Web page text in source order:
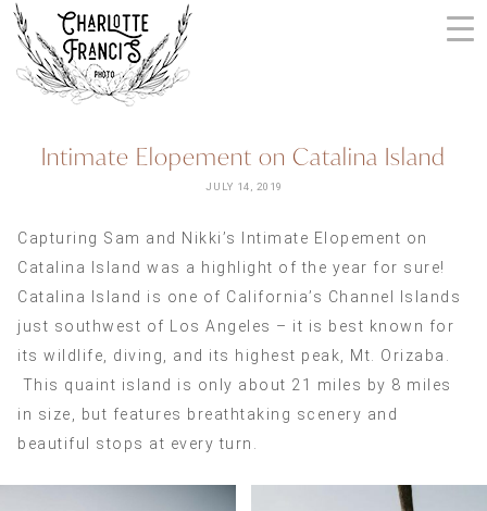
Skip
content
WEDDING
PHOTOGRAPHERS
+
VIDEOGRAPHERS
| CHARLOTTE
FRANCIS
PHOTOGRAPHY
Intimate Elopement on Catalina Island
JULY 14, 2019
Capturing Sam and Nikki’s Intimate Elopement on
Catalina Island was a highlight of the year for sure!
Catalina Island is one of California’s Channel Islands
just southwest of Los Angeles – it is best known for
its wildlife, diving, and its highest peak, Mt. Orizaba.
This quaint island is only about 21 miles by 8 miles
in size, but features breathtaking scenery and
beautiful stops at every turn.